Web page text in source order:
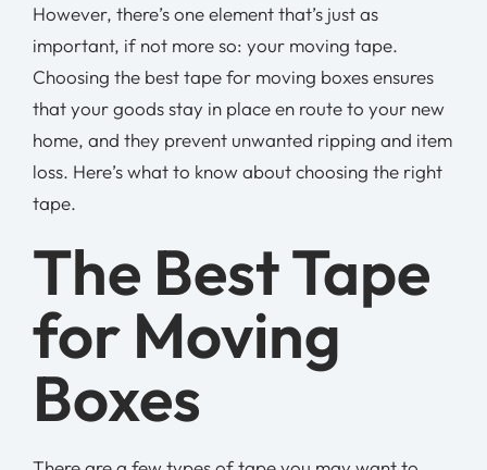
However, there’s one element that’s just as
important, if not more so: your moving tape.
Choosing the best tape for moving boxes ensures
that your goods stay in place en route to your new
home, and they prevent unwanted ripping and item
loss. Here’s what to know about choosing the right
tape.
The Best Tape
for Moving
Boxes